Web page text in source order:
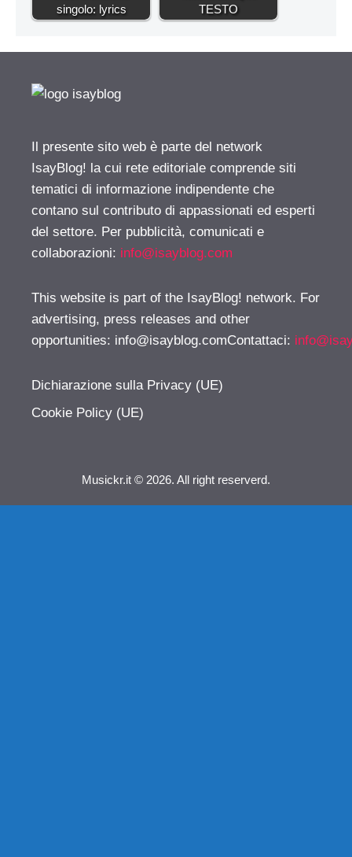
singolo: lyrics
TESTO
Il presente sito web è parte del network
IsayBlog! la cui rete editoriale comprende siti
tematici di informazione indipendente che
contano sul contributo di appassionati ed esperti
del settore. Per pubblicità, comunicati e
collaborazioni: info@isayblog.com
This website is part of the IsayBlog! network. For
advertising, press releases and other
opportunities: info@isayblog.comContattaci:
Dichiarazione sulla Privacy (UE)
Cookie Policy (UE)
Musickr.it © 2026. All right reserverd.